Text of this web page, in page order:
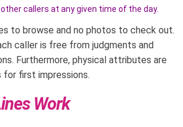
callers at any given time of the day.
to browse and no photos to check out.
caller is free from judgments and
Furthermore, physical attributes are
for first impressions.
Work